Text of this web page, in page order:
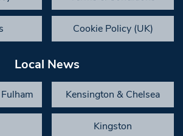
Cookie Policy (UK)
Local News
Kensington & Chelsea
Kingston